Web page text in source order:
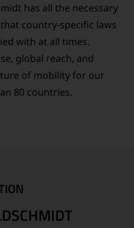
has all the necessary
country-specific laws
with at all times.
global reach, and
of mobility for our
80 countries.